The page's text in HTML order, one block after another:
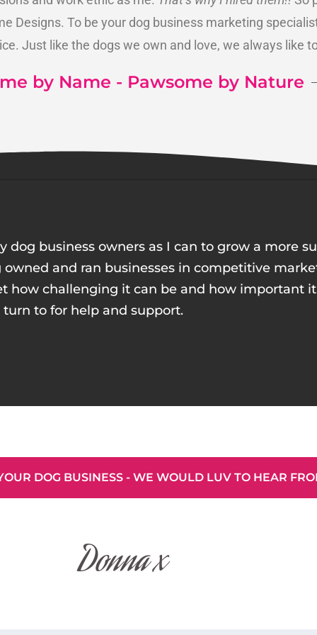
Designs. To be your dog business marketing
Just like the dogs we own and love, we always like
by Name - Pawsome by Nature
dog business owners as I can to grow a more
and ran businesses in competitive
how challenging it can be and how important it
to for help and support.
DOG BUSINESS - WE WOULD LUV TO HEAR
Donna x